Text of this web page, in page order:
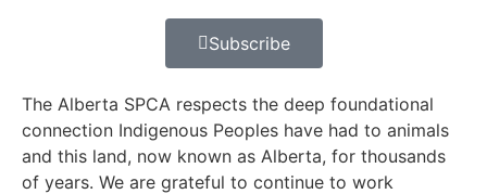
Subscribe
The Alberta SPCA respects the deep foundational
connection Indigenous Peoples have had to animals
and this land, now known as Alberta, for thousands
of years. We are grateful to continue to work